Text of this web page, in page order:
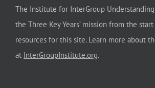
The Institute for InterGroup
the Three Key Years’ mission from the
resources for this site. Learn more about
at InterGroupInstitute.org.